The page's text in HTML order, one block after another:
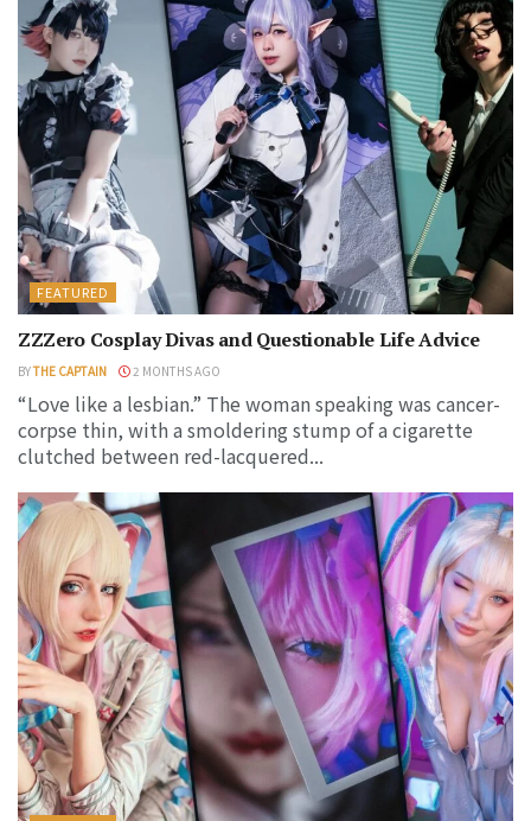
FEATURED
ZZZero Cosplay Divas and Questionable Life Advice
BYTHE CAPTAIN 2 MONTHS AGO
“Love like a lesbian.” The woman speaking was cancer-
corpse thin, with a smoldering stump of a cigarette
clutched between red-lacquered...